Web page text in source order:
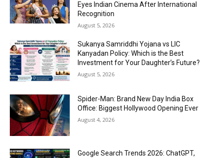
Eyes Indian Cinema After International
Recognition
August 5, 2026
Sukanya Samriddhi Yojana vs LIC
Kanyadan Policy: Which is the Best
Investment for Your Daughter’s Future?
August 5, 2026
Spider-Man: Brand New Day India Box
Office: Biggest Hollywood Opening Ever
August 4, 2026
Google Search Trends 2026: ChatGPT,